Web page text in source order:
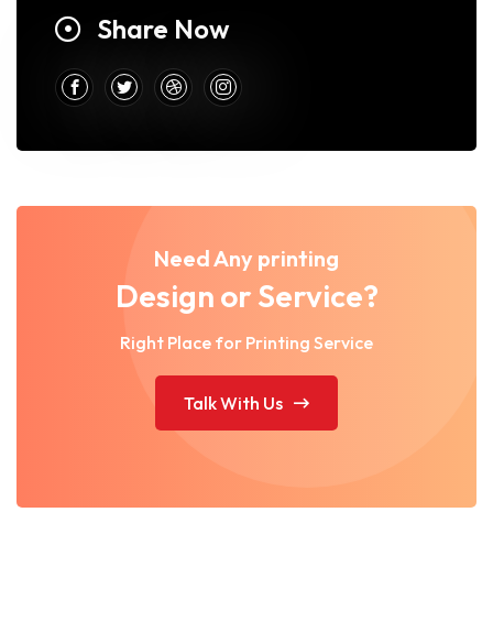
Share Now
Need Any printing
Design or Service?
Right Place for Printing Service
Talk With Us